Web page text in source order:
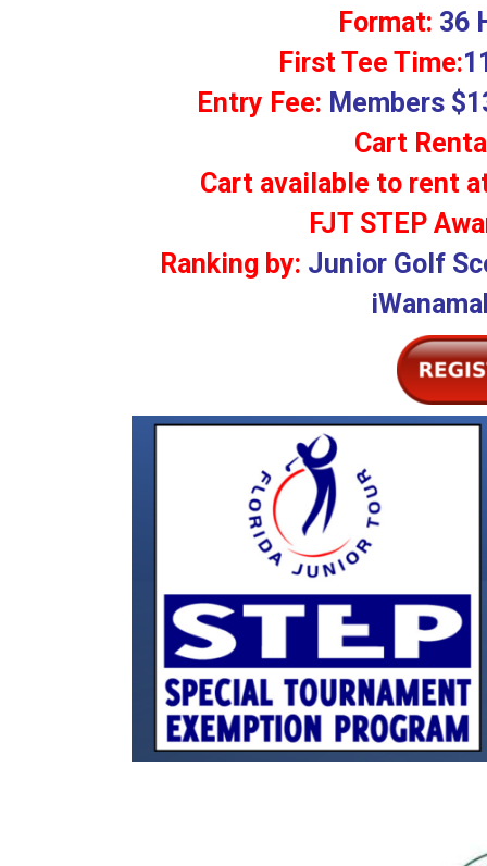
Format: 36
First Tee Time:
Entry Fee: Members
Cart
Cart available to rent
FJT STEP
Ranking by: Junior Golf